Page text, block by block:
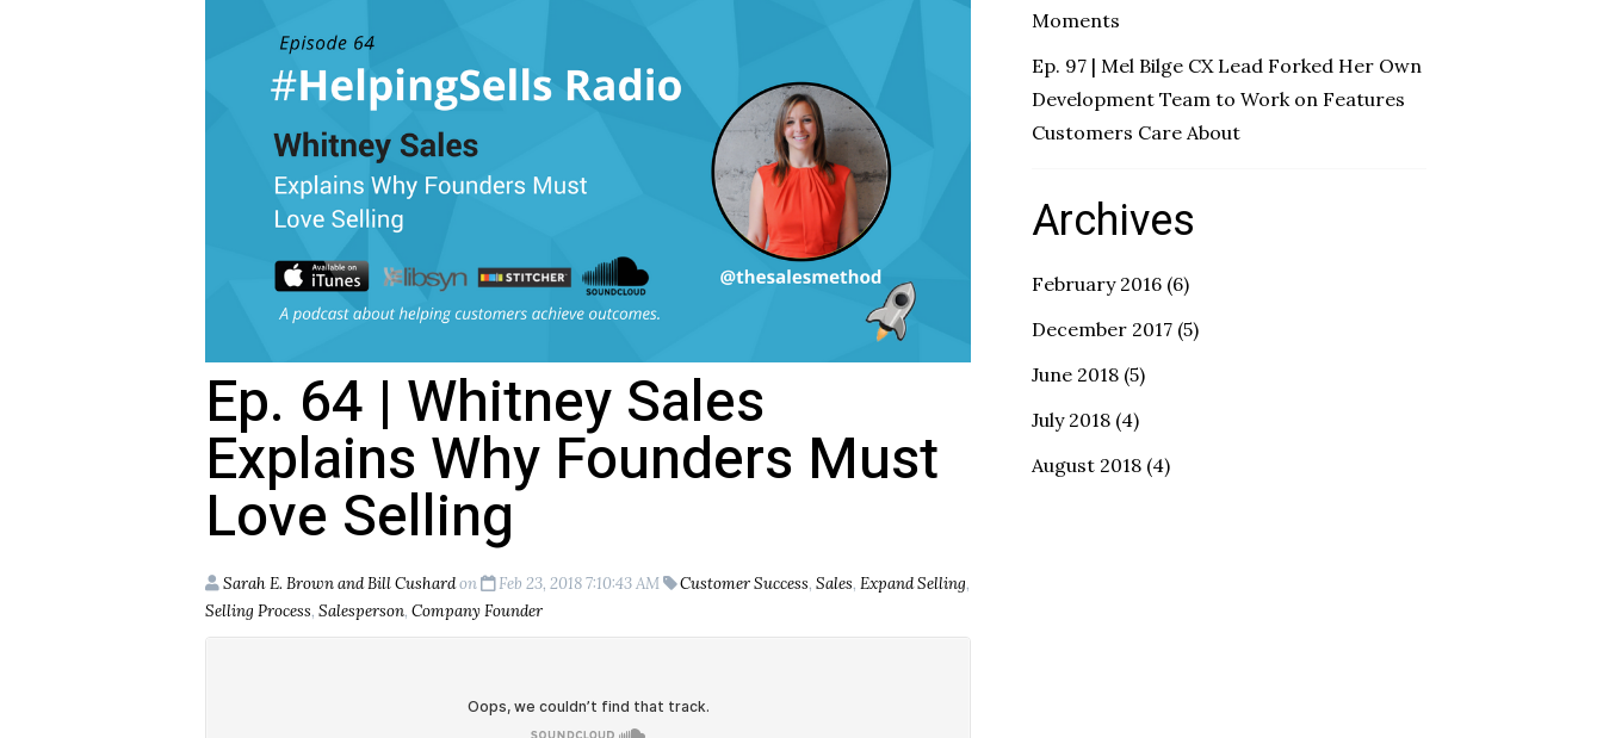
Ep. 64 | Whitney Sales
Explains Why Founders Must
Love Selling
Sarah E. Brown and Bill Cushardon Feb 23, 2018 7:10:43 AM Customer Success, Sales, Expand Selling,
Selling Process, Salesperson, Company Founder
Moments
Ep. 97 | Mel Bilge CX Lead Forked Her Own
Development Team to Work on Features
Customers Care About
Archives
February 2016 (6)
December 2017 (5)
June 2018 (5)
July 2018 (4)
August 2018 (4)